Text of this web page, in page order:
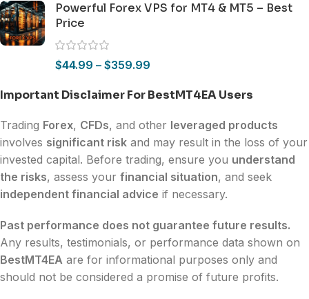
Powerful Forex VPS for MT4 & MT5 – Best
Price
$44.99 – $359.99
Important Disclaimer For BestMT4EA Users
Trading Forex, CFDs, and other leveraged products
involves significant risk and may result in the loss of your
invested capital. Before trading, ensure you understand
the risks, assess your financial situation, and seek
independent financial advice if necessary.
Past performance does not guarantee future results.
Any results, testimonials, or performance data shown on
BestMT4EA are for informational purposes only and
should not be considered a promise of future profits.